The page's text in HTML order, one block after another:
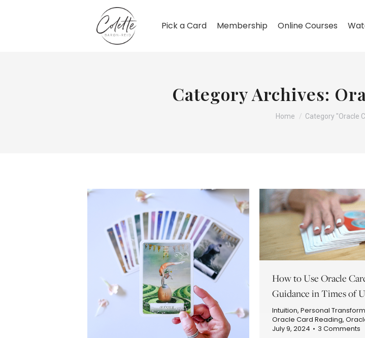
Pick a Card Membership Online Courses
Category Archives:
You are here:
Home Category "Oracle
How to Use Oracle
Guidance in Times of
Intuition, Personal
Oracle Card Reading,
July 9, 2024
3 Comments